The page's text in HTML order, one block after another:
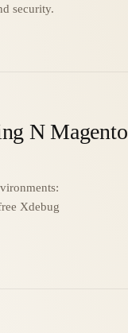
security.
N Magento
Xdebug